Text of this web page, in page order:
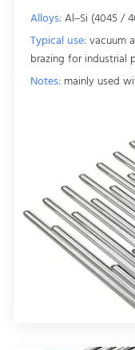
Alloys:Al–Si (4045 /
Typical use:vacuum
brazing for industrial
Notes:mainly used